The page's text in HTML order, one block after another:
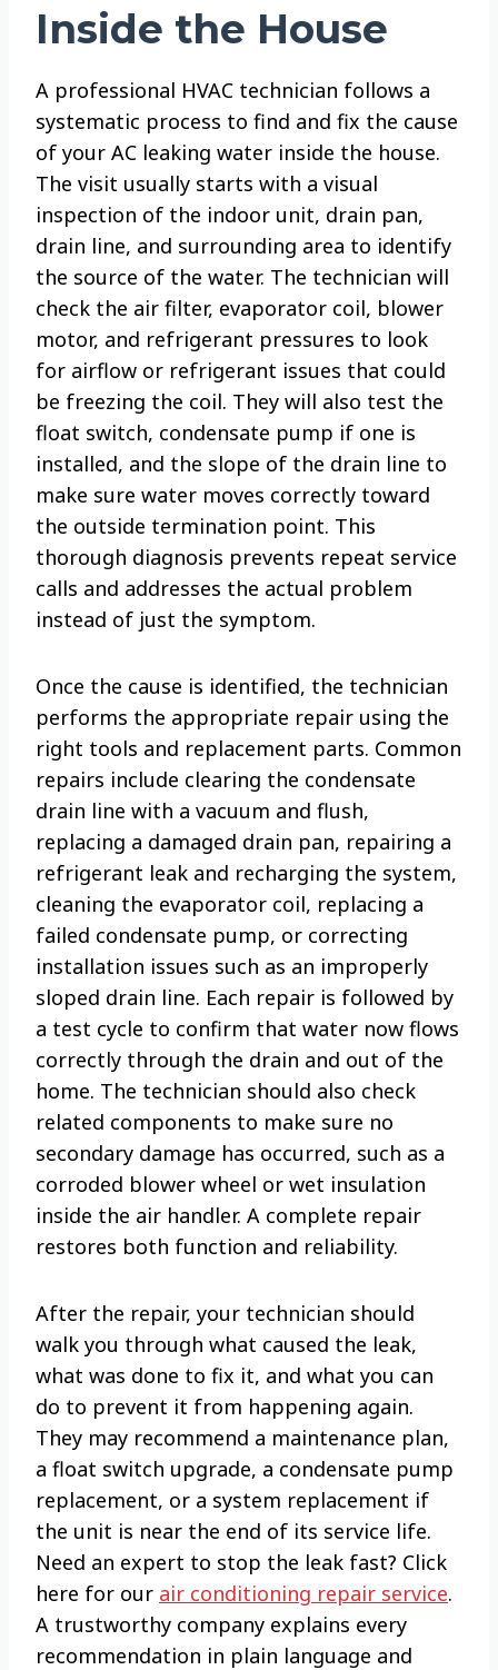
Inside the House
A professional HVAC technician follows a
systematic process to find and fix the cause
of your AC leaking water inside the house.
The visit usually starts with a visual
inspection of the indoor unit, drain pan,
drain line, and surrounding area to identify
the source of the water. The technician will
check the air filter, evaporator coil, blower
motor, and refrigerant pressures to look
for airflow or refrigerant issues that could
be freezing the coil. They will also test the
float switch, condensate pump if one is
installed, and the slope of the drain line to
make sure water moves correctly toward
the outside termination point. This
thorough diagnosis prevents repeat service
calls and addresses the actual problem
instead of just the symptom.
Once the cause is identified, the technician
performs the appropriate repair using the
right tools and replacement parts. Common
repairs include clearing the condensate
drain line with a vacuum and flush,
replacing a damaged drain pan, repairing a
refrigerant leak and recharging the system,
cleaning the evaporator coil, replacing a
failed condensate pump, or correcting
installation issues such as an improperly
sloped drain line. Each repair is followed by
a test cycle to confirm that water now flows
correctly through the drain and out of the
home. The technician should also check
related components to make sure no
secondary damage has occurred, such as a
corroded blower wheel or wet insulation
inside the air handler. A complete repair
restores both function and reliability.
After the repair, your technician should
walk you through what caused the leak,
what was done to fix it, and what you can
do to prevent it from happening again.
They may recommend a maintenance plan,
a float switch upgrade, a condensate pump
replacement, or a system replacement if
the unit is near the end of its service life.
Need an expert to stop the leak fast? Click
here for our air conditioning repair service.
A trustworthy company explains every
recommendation in plain language and